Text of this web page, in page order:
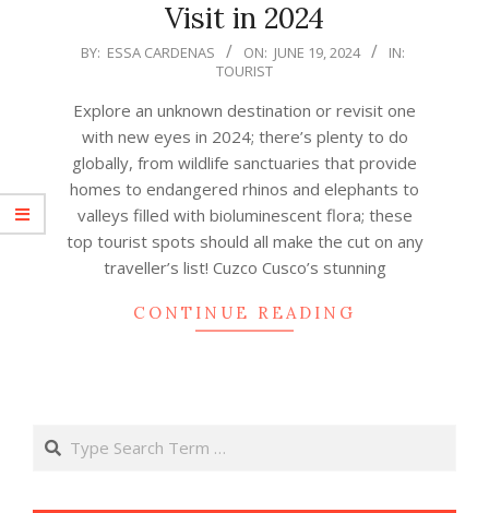
Visit in 2024
2024-
19
BY: ESSA CARDENAS ON: JUNE 19, 2024
IN:
TOURIST
Explore an unknown destination or revisit one
with new eyes in 2024; there’s plenty to do
globally, from wildlife sanctuaries that provide
homes to endangered rhinos and elephants to
valleys filled with bioluminescent flora; these
top tourist spots should all make the cut on any
traveller’s list! Cuzco Cusco’s stunning
CONTINUE READING
Search